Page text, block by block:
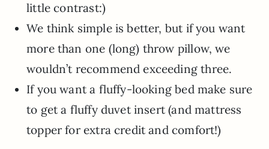
little contrast:)
We think simple is better, but if you want
more than one (long) throw pillow, we
wouldn’t recommend exceeding three.
If you want a fluffy-looking bed make sure
to get a fluffy duvet insert (and mattress
topper for extra credit and comfort!)